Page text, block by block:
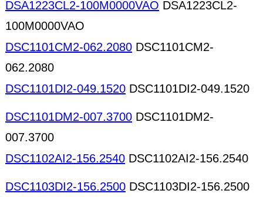
DSA1223CL2-100M0000VAO DSA1223CL2-
100M0000VAO
DSC1101CM2-062.2080 DSC1101CM2-
062.2080
DSC1101DI2-049.1520 DSC1101DI2-049.1520
DSC1101DM2-007.3700 DSC1101DM2-
007.3700
DSC1102AI2-156.2540 DSC1102AI2-156.2540
DSC1103DI2-156.2500 DSC1103DI2-156.2500